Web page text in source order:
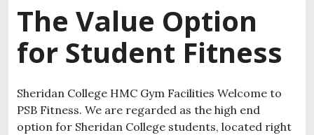
The Value Option
for Student Fitness
Sheridan College HMC Gym Facilities Welcome to
PSB Fitness. We are regarded as the high end
option for Sheridan College students, located right